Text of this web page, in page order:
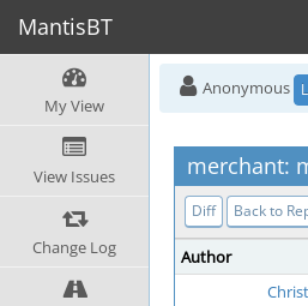
MantisBT
My View
View Issues
Change Log
Anonymous
merchant:
Diff Back to
Author